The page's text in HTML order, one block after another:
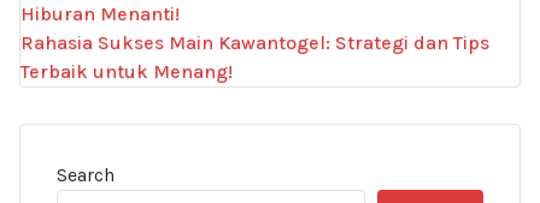
Hiburan Menanti!
Rahasia Sukses Main Kawantogel: Strategi dan Tips
Terbaik untuk Menang!
Search